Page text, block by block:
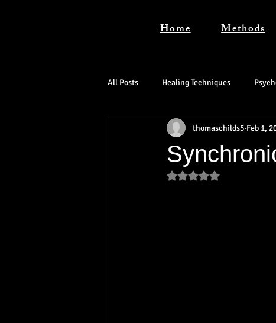
Home Methods
All Posts Healing Techniques
thomaschilds5 Feb 1,
Rated NaN out of 5 stars.